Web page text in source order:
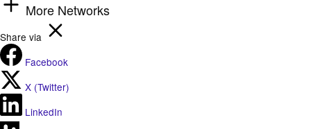
More Networks
Share via
Facebook
X (Twitter)
LinkedIn